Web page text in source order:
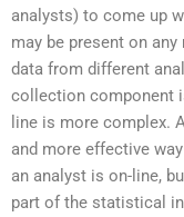
analysts) to come up
may be present on
data from different
collection component
line is more complex.
and more effective
an analyst is on-line,
part of the statistical